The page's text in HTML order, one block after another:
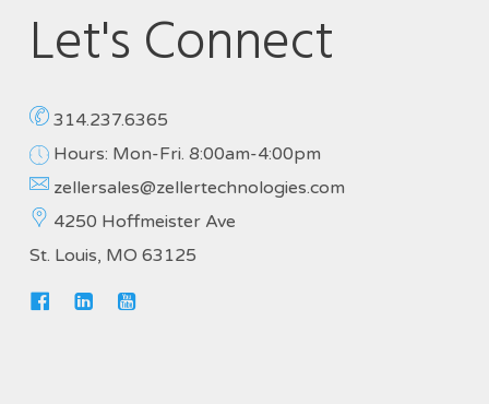
Let's Connect
314.237.6365
Hours: Mon-Fri. 8:00am-4:00pm
zellersales@zellertechnologies.com
4250 Hoffmeister Ave
St. Louis, MO 63125